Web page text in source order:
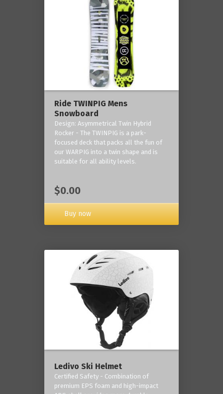
Ride TWINPIG Mens
Snowboard
Design: Asymmetrical Twin Hybrid
Rocker - The TWINPIG is a park-
focused deck that packs all the fun of
our WARPIG into a twin shape and is
suitable for all ability levels.
$0.00
Buy now
Ledivo Ski Helmet
Certified Safety - Combination of
premium EPS foam and high-impact